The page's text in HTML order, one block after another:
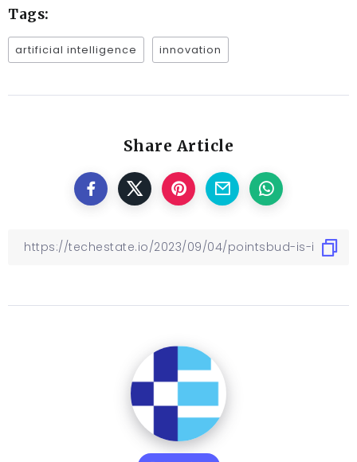
Tags:
artificial intelligence innovation
Share Article